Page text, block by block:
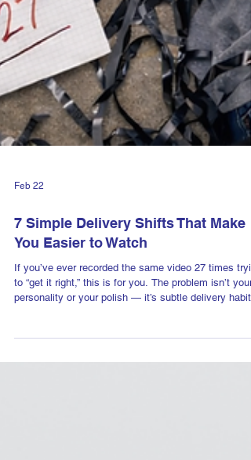
Feb 22
7 Simple Delivery Shifts That Make
You Easier to Watch
If you’ve ever recorded the same video 27 times
simple shifts that will make you more natural,